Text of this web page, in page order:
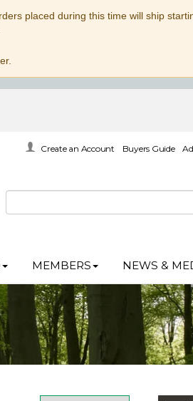
placed during this time will ship
Create an Account Buyers Guide
MEMBERS NEWS &